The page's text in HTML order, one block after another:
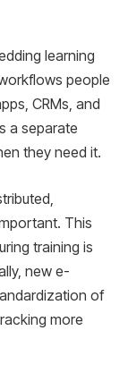
learning
people
CRMs, and
a separate
they need it.
This
training is
new e-
of
more